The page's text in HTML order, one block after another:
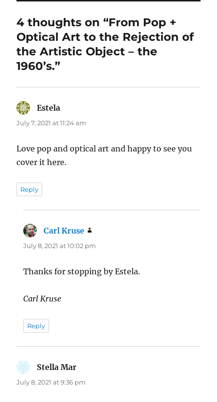
4 thoughts on “From Pop +
Optical Art to the Rejection of
the Artistic Object – the
1960’s.”
Estela
July 7, 2021 at 11:24 am
Love pop and optical art and happy to see you
cover it here.
Reply
Carl Kruse
July 8, 2021 at 10:02 pm
Thanks for stopping by Estela.
Carl Kruse
Reply
Stella Mar
July 8, 2021 at 9:36 pm